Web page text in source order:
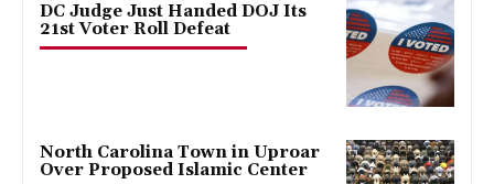
DC Judge Just Handed DOJ Its
21st Voter Roll Defeat
North Carolina Town in Uproar
Over Proposed Islamic Center